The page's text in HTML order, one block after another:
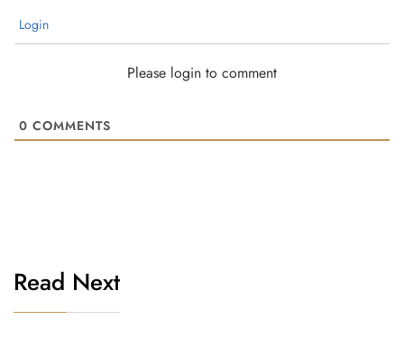
Login
Please login to comment
0 COMMENTS
Read Next